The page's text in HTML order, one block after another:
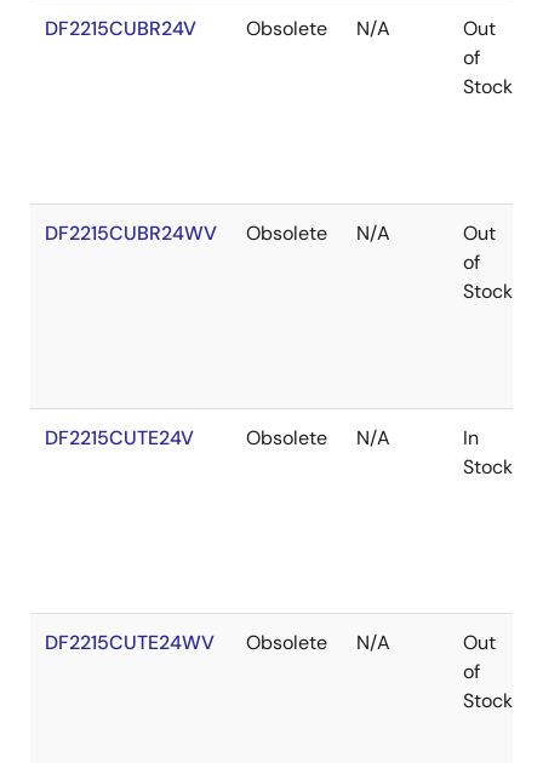
DF2215CUBR24V Obsolete N/A
Out
of
Stock
DF2215CUBR24WV Obsolete N/A
Out
of
Stock
DF2215CUTE24V Obsolete N/A
In
Stock
DF2215CUTE24WV Obsolete N/A
Out
of
Stock